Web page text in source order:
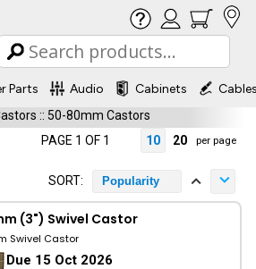
Parts Audio Cabinets
:: 50-80mm Castors
PAGE 1 OF 1
10 20 per page
SORT: Popularity
(3") Swivel Castor
Swivel Castor
Due 15 Oct 2026